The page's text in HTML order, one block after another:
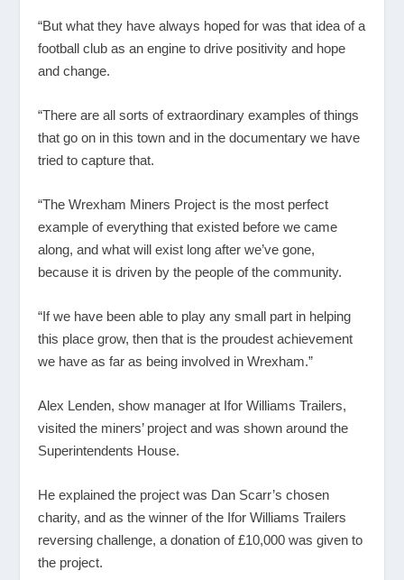
“But what they have always hoped for was that idea of a
football club as an engine to drive positivity and hope
and change.
“There are all sorts of extraordinary examples of things
that go on in this town and in the documentary we have
tried to capture that.
“The Wrexham Miners Project is the most perfect
example of everything that existed before we came
along, and what will exist long after we’ve gone,
because it is driven by the people of the community.
“If we have been able to play any small part in helping
this place grow, then that is the proudest achievement
we have as far as being involved in Wrexham.”
Alex Lenden, show manager at Ifor Williams Trailers,
visited the miners’ project and was shown around the
Superintendents House.
He explained the project was Dan Scarr’s chosen
charity, and as the winner of the Ifor Williams Trailers
reversing challenge, a donation of £10,000 was given to
the project.